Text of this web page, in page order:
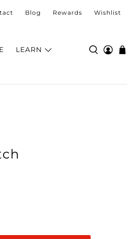
Blog Rewards Wishlist
LEARN